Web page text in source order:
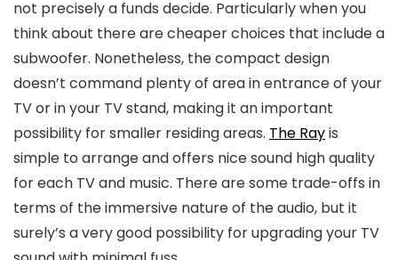
not precisely a funds decide. Particularly when you
think about there are cheaper choices that include a
subwoofer. Nonetheless, the compact design
doesn’t command plenty of area in entrance of your
TV or in your TV stand, making it an important
possibility for smaller residing areas. The Rayis
simple to arrange and offers nice sound high quality
for each TV and music. There are some trade-offs in
terms of the immersive nature of the audio, but it
surely’s a very good possibility for upgrading your TV